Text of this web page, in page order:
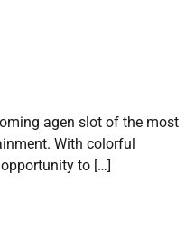
agen slot of the most
With colorful
to […]